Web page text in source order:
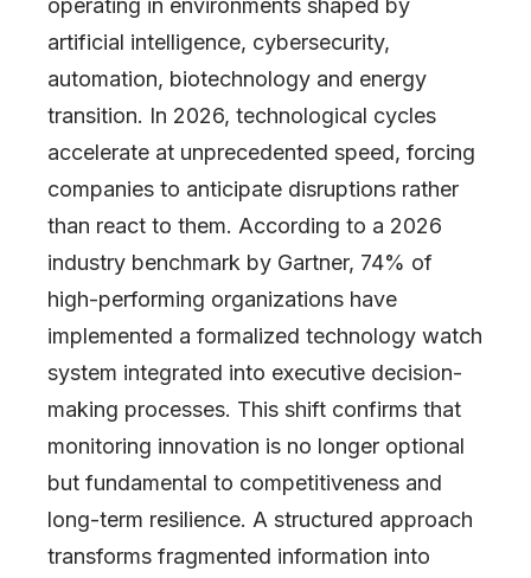
artificial intelligence, cybersecurity,
automation, biotechnology and energy
transition. In 2026, technological cycles
accelerate at unprecedented speed, forcing
companies to anticipate disruptions rather
than react to them. According to a 2026
industry benchmark by Gartner, 74% of
high-performing organizations have
implemented a formalized technology watch
system integrated into executive decision-
making processes. This shift confirms that
monitoring innovation is no longer optional
but fundamental to competitiveness and
long-term resilience. A structured approach
transforms fragmented information into